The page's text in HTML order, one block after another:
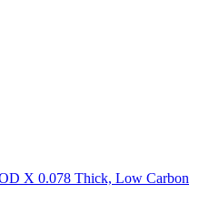
X 0.078 Thick, Low Carbon